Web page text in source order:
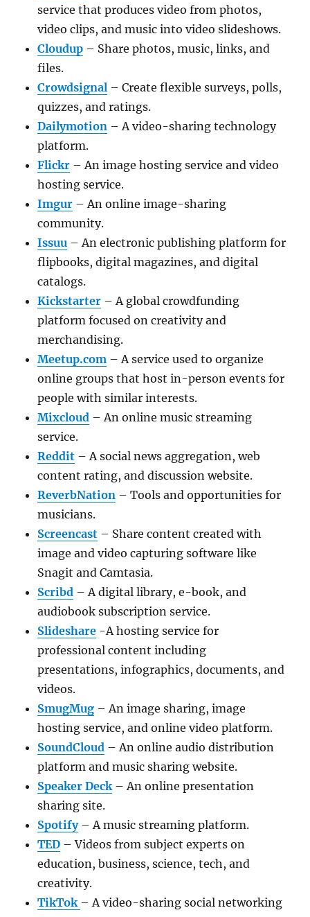
service that produces video from photos,
video clips, and music into video slideshows.
Cloudup – Share photos, music, links, and
files.
Crowdsignal – Create flexible surveys, polls,
quizzes, and ratings.
Dailymotion – A video-sharing technology
platform.
Flickr – An image hosting service and video
hosting service.
Imgur – An online image-sharing
community.
Issuu – An electronic publishing platform for
flipbooks, digital magazines, and digital
catalogs.
Kickstarter – A global crowdfunding
platform focused on creativity and
merchandising.
Meetup.com – A service used to organize
online groups that host in-person events for
people with similar interests.
Mixcloud – An online music streaming
service.
Reddit – A social news aggregation, web
content rating, and discussion website.
ReverbNation – Tools and opportunities for
musicians.
Screencast – Share content created with
image and video capturing software like
Snagit and Camtasia.
Scribd – A digital library, e-book, and
audiobook subscription service.
Slideshare -A hosting service for
professional content including
presentations, infographics, documents, and
videos.
SmugMug – An image sharing, image
hosting service, and online video platform.
SoundCloud – An online audio distribution
platform and music sharing website.
Speaker Deck– An online presentation
sharing site.
Spotify– A music streaming platform.
TED – Videos from subject experts on
education, business, science, tech, and
creativity.
TikTok – A video-sharing social networking